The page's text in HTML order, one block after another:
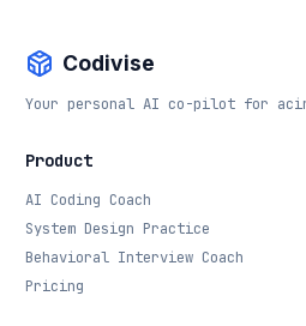
Codivise
Your personal AI co-pilot for
Product
AI Coding Coach
System Design Practice
Behavioral Interview Coach
Pricing